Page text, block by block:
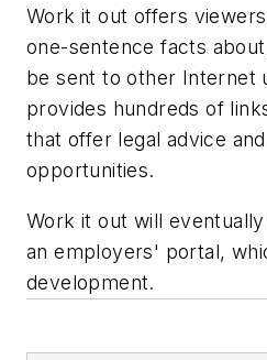
Work it out offers
one-sentence facts
be sent to other Internet
provides hundreds of
that offer legal advice
opportunities.
Work it out will
an employers' portal,
development.